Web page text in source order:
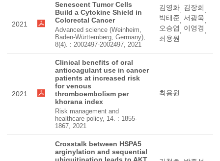
2021
Senescent Tumor Cells
Build a Cytokine Shield in
Colorectal Cancer
Advanced science (Weinheim,
Baden-Württemberg, Germany),
8(4). : 2002497-2002497, 2021
김영화, 김장희,
박태준, 서광욱,
오승엽, 이영경,
최용원
2021
Clinical benefits of oral
anticoagulant use in cancer
patients at increased risk
for venous
thromboembolism per
khorana index
Risk management and
healthcare policy, 14. : 1855-
1867, 2021
최용원
Crosstalk between HSPA5
arginylation and sequential